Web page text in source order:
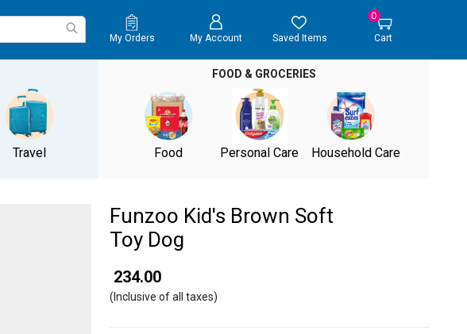
My Orders My Account Saved Items
0
Cart
Travel
FOOD & GROCERIES
Food Personal Care Household Care
Funzoo Kid's Brown Soft
Toy Dog
₹ 234.00
(Inclusive of all taxes)